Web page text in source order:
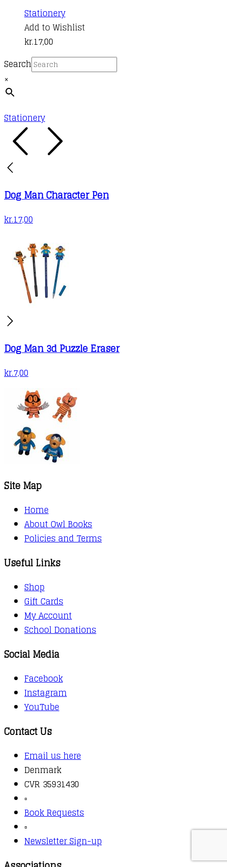
may
be
StationeryThis
product
multiple
variants.
page
Add to Wishlist
kr.17,00
Search
×
Stationery
Dog Man Character Pen
kr.17,00
Dog Man 3d Puzzle Eraser
kr.7,00
Site Map
Home
About Owl Books
Policies and Terms
Useful Links
Shop
Gift Cards
My Account
School Donations
Social Media
Facebook
Instagram
YouTube
Contact Us
Email us here
Denmark
CVR 35931430
▫️
Book Requests
▫️
Newsletter Sign-up